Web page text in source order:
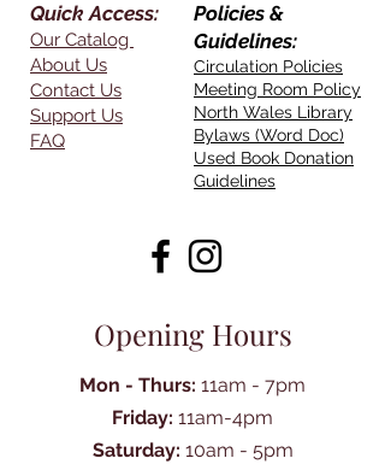
Quick Access:
Our Catalog
About Us
Contact Us
Support Us
FAQ
Policies &
Guidelines:
Circulation Policies
Meeting Room Policy
North Wales Library
Bylaws (Word Doc)
Used Book Donation
Guidelines
Opening Hours
Mon - Thurs: 11am - 7pm
Friday: 11am-4pm
Saturday: 10am - 5pm